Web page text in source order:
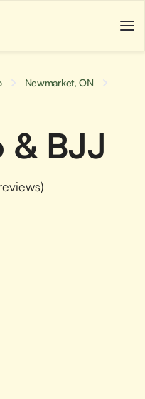
Newmarket, ON
& BJJ